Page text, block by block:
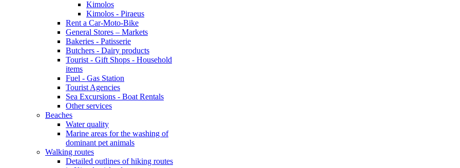
Kimolos
Kimolos - Piraeus
Rent a Car-Moto-Bike
General Stores – Markets
Bakeries - Patisserie
Butchers - Dairy products
Tourist - Gift Shops - Household
items
Fuel - Gas Station
Tourist Agencies
Sea Excursions - Boat Rentals
Other services
Beaches
Water quality
Marine areas for the washing of
dominant pet animals
Walking routes
Detailed outlines of hiking routes